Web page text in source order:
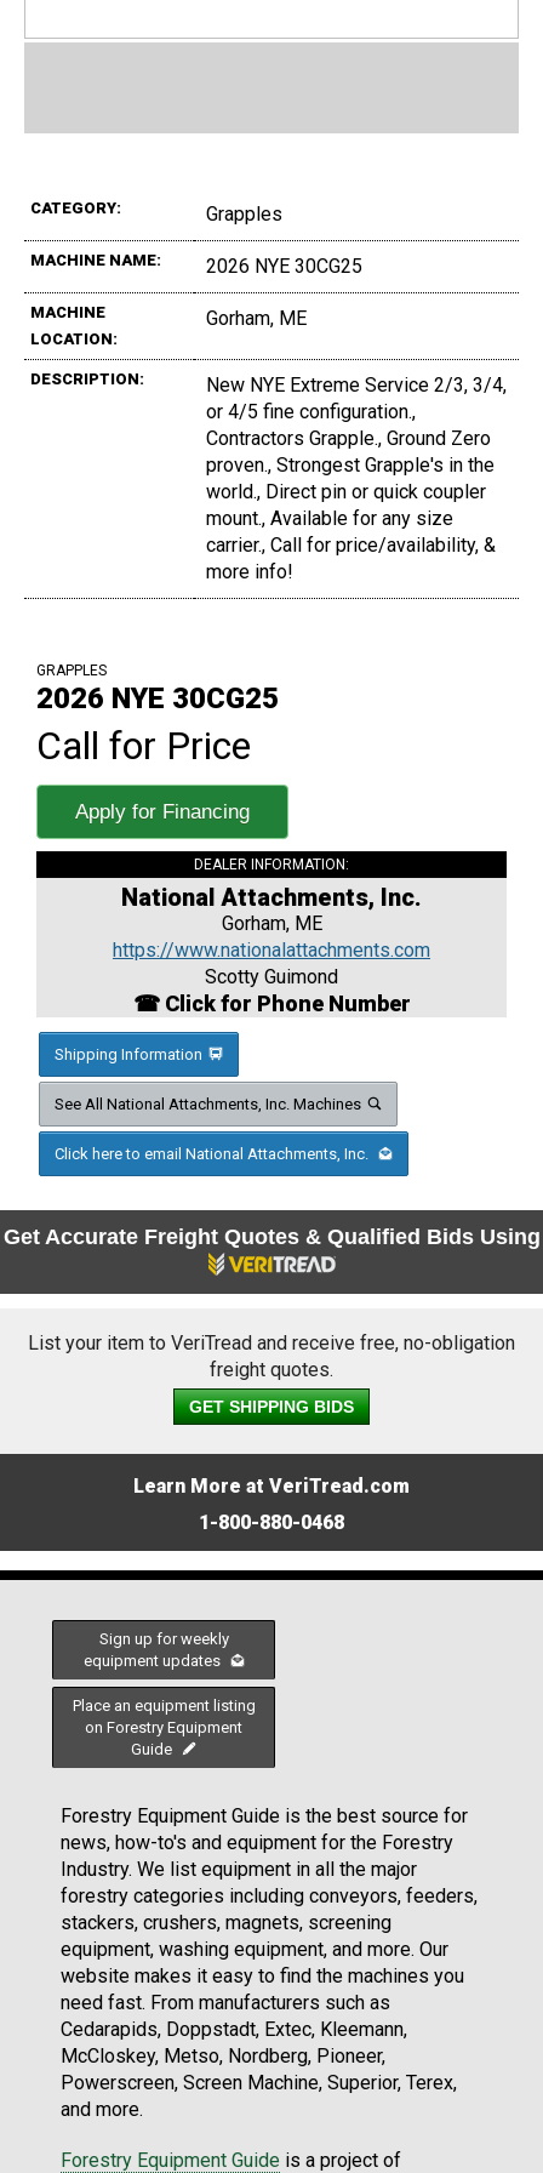
CATEGORY: Grapples
MACHINE NAME: 2026 NYE 30CG25
MACHINE
LOCATION:
Gorham, ME
DESCRIPTION:
New NYE Extreme Service 2/3, 3/4,
or 4/5 fine configuration.,
Contractors Grapple., Ground Zero
proven., Strongest Grapple's in the
world., Direct pin or quick coupler
mount., Available for any size
carrier., Call for price/availability, &
more info!
GRAPPLES
2026 NYE 30CG25
Call for Price
Apply for Financing
DEALER INFORMATION:
National Attachments, Inc.
Gorham, ME
https://www.nationalattachments.com
Scotty Guimond
☎ Click for Phone Number
Shipping Information
See All National Attachments, Inc. Machines
Click here to email National Attachments, Inc.
Get Accurate Freight Quotes & Qualified Bids Using
List your item to VeriTread and receive free, no-obligation
freight quotes.
GET SHIPPING BIDS
Learn More at VeriTread.com
1-800-880-0468
Sign up for weekly
equipment updates
Place an equipment listing
on Forestry Equipment
Guide
Forestry Equipment Guide is the best source for
news, how-to's and equipment for the Forestry
Industry. We list equipment in all the major
forestry categories including conveyors, feeders,
stackers, crushers, magnets, screening
equipment, washing equipment, and more. Our
website makes it easy to find the machines you
need fast. From manufacturers such as
Cedarapids, Doppstadt, Extec, Kleemann,
McCloskey, Metso, Nordberg, Pioneer,
Powerscreen, Screen Machine, Superior, Terex,
and more.
Forestry Equipment Guide is a project of